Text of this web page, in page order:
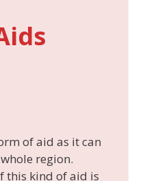
of aid as it can
region.
this kind of aid is